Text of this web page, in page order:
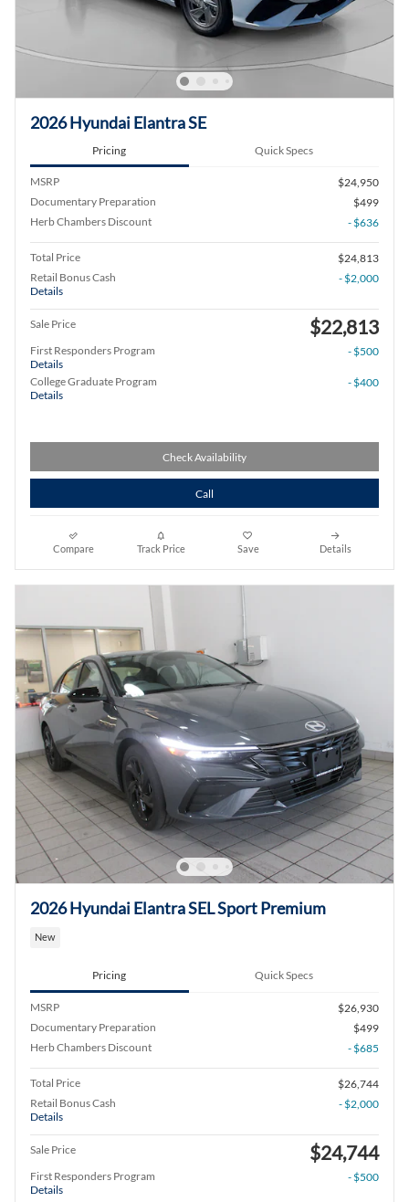
2026 Hyundai Elantra SE
Pricing Quick Specs
MSRP
$24,950
Documentary Preparation
$499
Herb Chambers Discount
- $636
Total Price
$24,813
Retail Bonus Cash
Details
- $2,000
Sale Price $22,813
First Responders Program
Details
- $500
College Graduate Program
Details
- $400
Check Availability
Call
Compare Track Price Save Details
2026 Hyundai Elantra SEL Sport Premium
New
Pricing Quick Specs
MSRP
$26,930
Documentary Preparation
$499
Herb Chambers Discount
- $685
Total Price
$26,744
Retail Bonus Cash
Details
- $2,000
Sale Price $24,744
First Responders Program
Details
- $500